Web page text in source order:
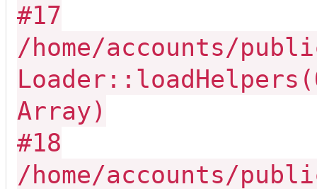
#17
/home/accounts/
Array)
#18
/home/accounts/